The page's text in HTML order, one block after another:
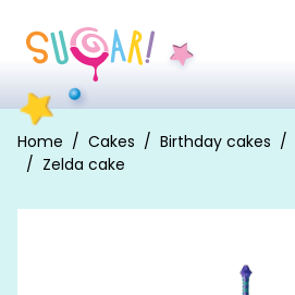
Home Cakes Birthday cakes
Zelda cake